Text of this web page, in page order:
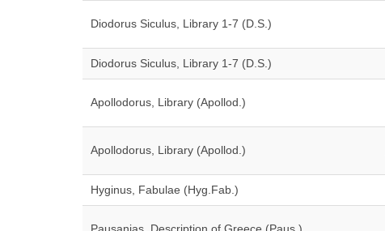
Diodorus Siculus, Library 1-7 (D.S.)
Diodorus Siculus, Library 1-7 (D.S.)
Apollodorus, Library (Apollod.)
Apollodorus, Library (Apollod.)
Hyginus, Fabulae (Hyg.Fab.)